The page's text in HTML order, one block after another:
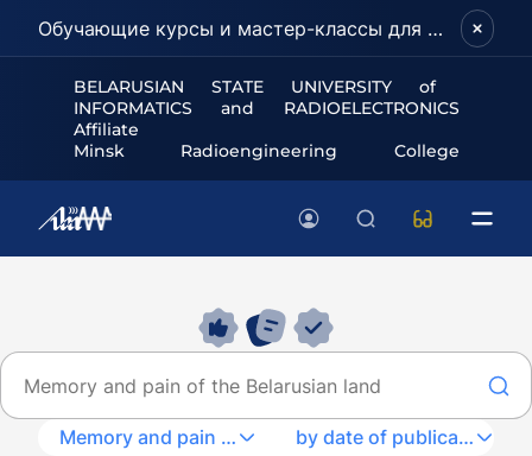
Обучающие курсы и мастер-классы для школьников и абитуриентов!
BELARUSIAN STATE UNIVERSITY of
INFORMATICS and RADIOELECTRONICS
Affiliate
Minsk Radioengineering College
Memory and pain of the Belarusian land
by date of publication